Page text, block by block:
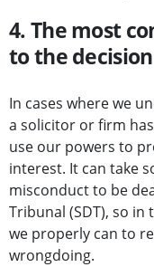
4. The most
to the
In cases where we
a solicitor or firm
use our powers to
interest. It can take
misconduct to be
Tribunal (SDT), so
we properly can to
wrongdoing.